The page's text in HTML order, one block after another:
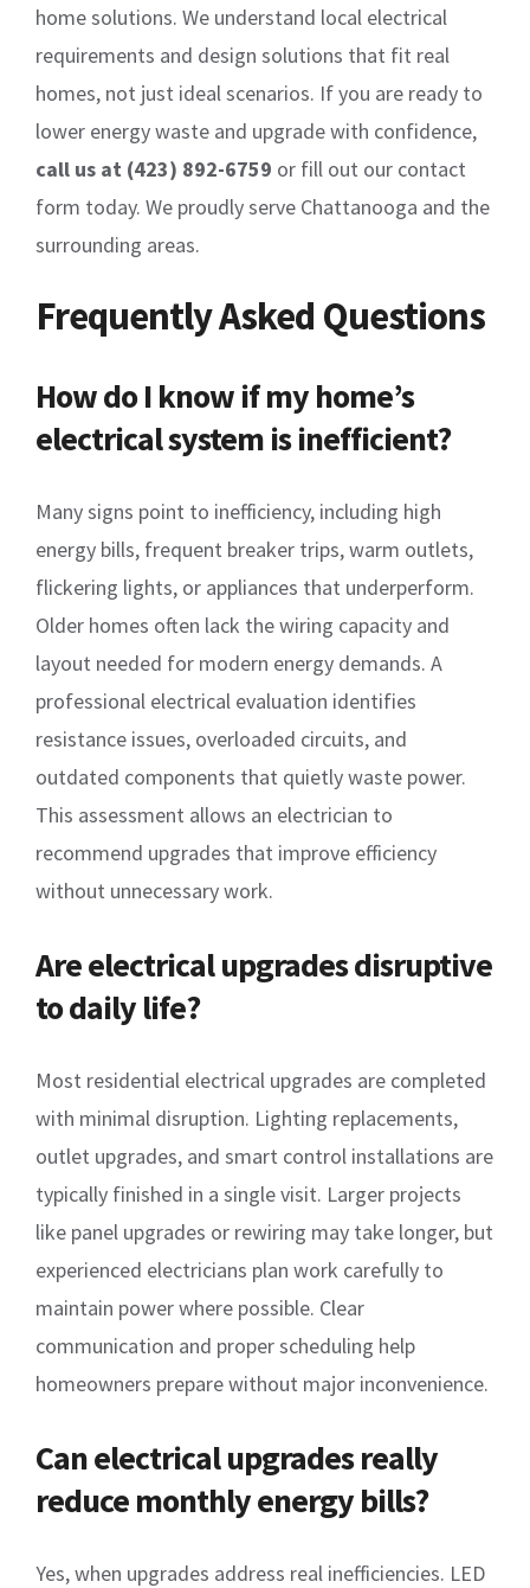
home solutions. We understand local electrical
requirements and design solutions that fit real
homes, not just ideal scenarios. If you are ready to
lower energy waste and upgrade with confidence,
call us at (423) 892-6759 or fill out our contact
form today. We proudly serve Chattanooga and the
surrounding areas.
Frequently Asked Questions
How do I know if my home’s
electrical system is inefficient?
Many signs point to inefficiency, including high
energy bills, frequent breaker trips, warm outlets,
flickering lights, or appliances that underperform.
Older homes often lack the wiring capacity and
layout needed for modern energy demands. A
professional electrical evaluation identifies
resistance issues, overloaded circuits, and
outdated components that quietly waste power.
This assessment allows an electrician to
recommend upgrades that improve efficiency
without unnecessary work.
Are electrical upgrades disruptive
to daily life?
Most residential electrical upgrades are completed
with minimal disruption. Lighting replacements,
outlet upgrades, and smart control installations are
typically finished in a single visit. Larger projects
like panel upgrades or rewiring may take longer, but
experienced electricians plan work carefully to
maintain power where possible. Clear
communication and proper scheduling help
homeowners prepare without major inconvenience.
Can electrical upgrades really
reduce monthly energy bills?
Yes, when upgrades address real inefficiencies. LED